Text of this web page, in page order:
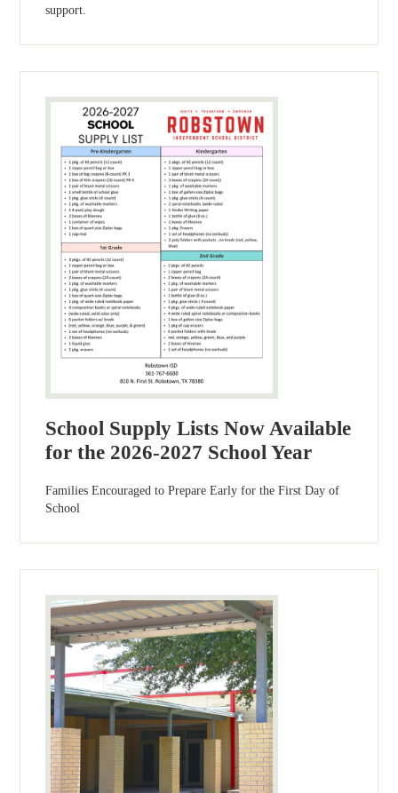
support.
School Supply Lists Now Available
for the 2026-2027 School Year
Families Encouraged to Prepare Early for the First Day of
School